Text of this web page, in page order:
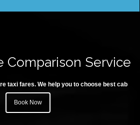
Comparison Service
taxi fares. We help you to choose best cab
Book Now